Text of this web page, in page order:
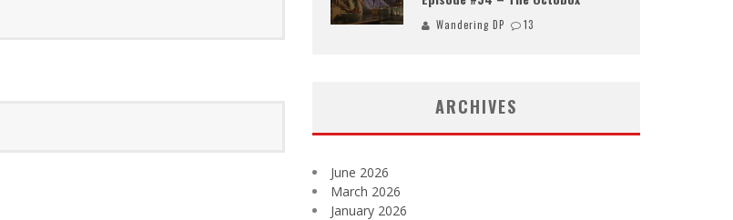
Wandering DP 13
ARCHIVES
June 2026
March 2026
January 2026